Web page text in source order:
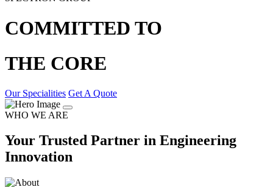
COMMITTED TO
THE CORE
Our Specialities Get A Quote
WHO WE ARE
Your Trusted Partner in Engineering
Innovation